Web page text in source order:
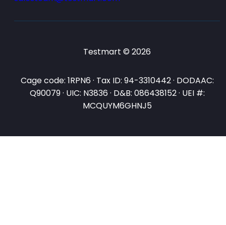
Testmart © 2026
Cage code: 1RPN6 · Tax ID: 94-3310442 · DODAAC:
Q90079 · UIC: N3836 · D&B: 086438152 · UEI #:
MCQUYM6GHNJ5